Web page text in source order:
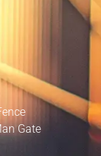
Gate